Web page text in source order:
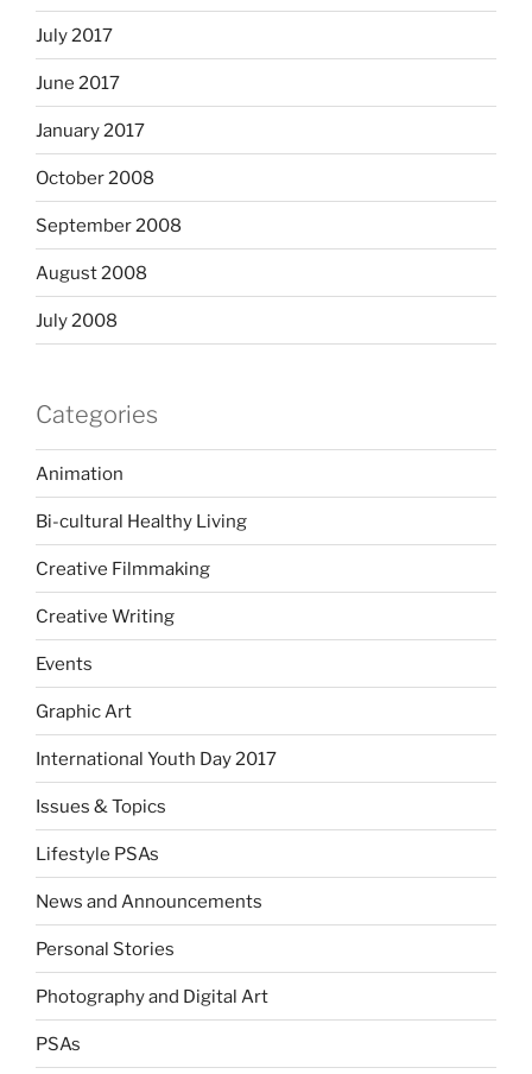
July 2017
June 2017
January 2017
October 2008
September 2008
August 2008
July 2008
Categories
Animation
Bi-cultural Healthy Living
Creative Filmmaking
Creative Writing
Events
Graphic Art
International Youth Day 2017
Issues & Topics
Lifestyle PSAs
News and Announcements
Personal Stories
Photography and Digital Art
PSAs